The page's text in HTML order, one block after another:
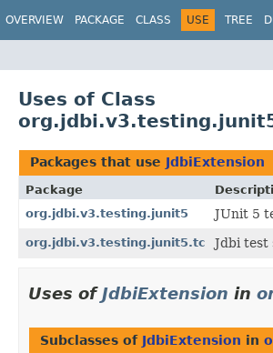
OVERVIEW PACKAGE CLASS USE TREE
Uses of Class
Packages that use JdbiExtension
Package
org.jdbi.v3.testing.junit5
JUnit 5
org.jdbi.v3.testing.junit5.tc Jdbi test
Uses ofJdbiExtension in
Subclasses of JdbiExtension in